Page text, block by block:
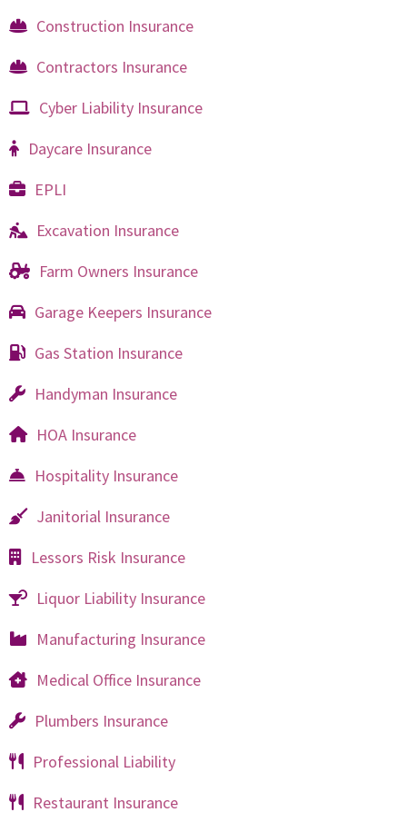
Construction Insurance
Contractors Insurance
Cyber Liability Insurance
Daycare Insurance
EPLI
Excavation Insurance
Farm Owners Insurance
Garage Keepers Insurance
Gas Station Insurance
Handyman Insurance
HOA Insurance
Hospitality Insurance
Janitorial Insurance
Lessors Risk Insurance
Liquor Liability Insurance
Manufacturing Insurance
Medical Office Insurance
Plumbers Insurance
Professional Liability
Restaurant Insurance